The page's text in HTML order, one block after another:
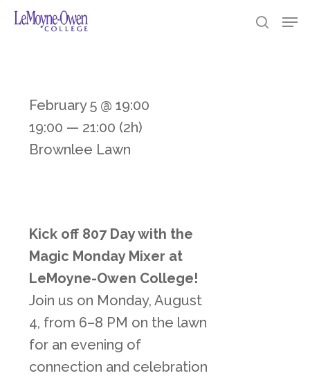
https://loc.edu/
Skip
Kick off 807 Day with the
Magic Monday Mixer at
LeMoyne-Owen College!
Join us on Monday, August
4, from 6–8 PM on the lawn
for an evening of
connection and celebration
February 5 @ 19:00
19:00 — 21:00 (2h)
Brownlee Lawn